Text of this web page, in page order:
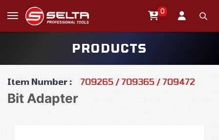
0
PRODUCTS
Item Number : 709265 / 709365 / 709472
Bit Adapter